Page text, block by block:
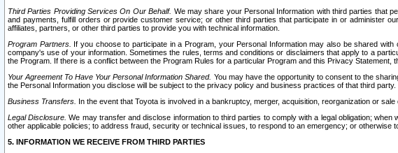
Third Parties Providing Services On Our Behalf. We may share your Personal Information with third parties that
and payments, fulfill orders or provide customer service; or other third parties that participate in or administer
affiliates, partners, or other third parties to provide you with technical information.
Program Partners. If you choose to participate in a Program, your Personal Information may also be shared
company's use of your information. Sometimes the rules, terms and conditions or disclaimers that apply to a
the Program. If there is a conflict between the Program Rules for a particular Program and this Privacy
Your Agreement To Have Your Personal Information Shared. You may have the opportunity to consent to the
the Personal Information you disclose will be subject to the privacy policy and business practices of that third party.
Business Transfers. In the event that Toyota is involved in a bankruptcy, merger, acquisition, reorganization or
Legal Disclosure. We may transfer and disclose information to third parties to comply with a legal obligation;
other applicable policies; to address fraud, security or technical issues, to respond to an emergency; or
5. INFORMATION WE RECEIVE FROM THIRD PARTIES